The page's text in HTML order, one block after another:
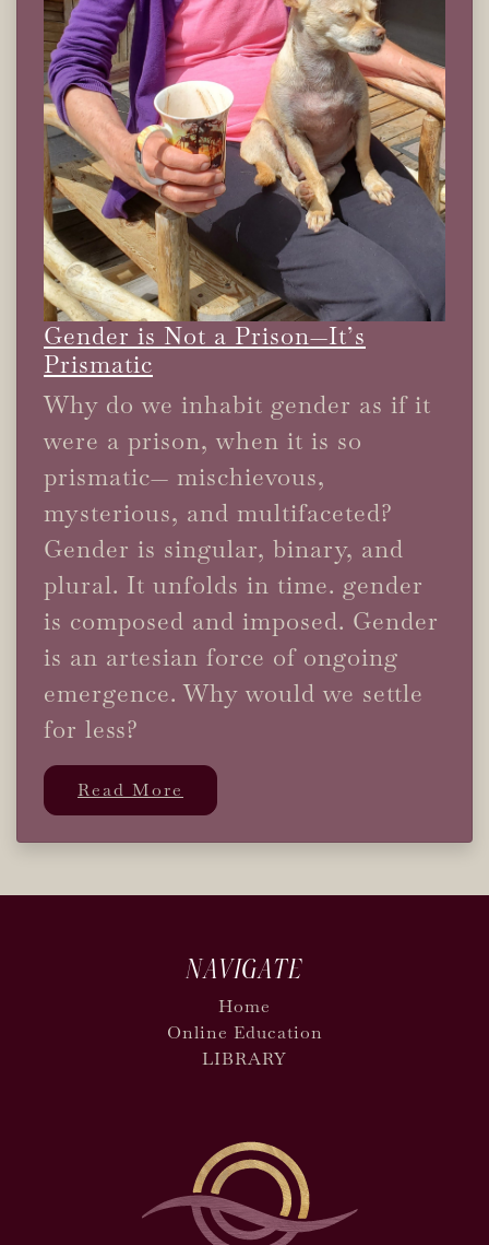
Gender is Not a Prison—It’s
Prismatic
Why do we inhabit gender as if it
were a prison, when it is so
prismatic— mischievous,
mysterious, and multifaceted?
Gender is singular, binary, and
plural. It unfolds in time. gender
is composed and imposed. Gender
is an artesian force of ongoing
emergence. Why would we settle
for less?
Read More
NAVIGATE
Home
Online Education
LIBRARY